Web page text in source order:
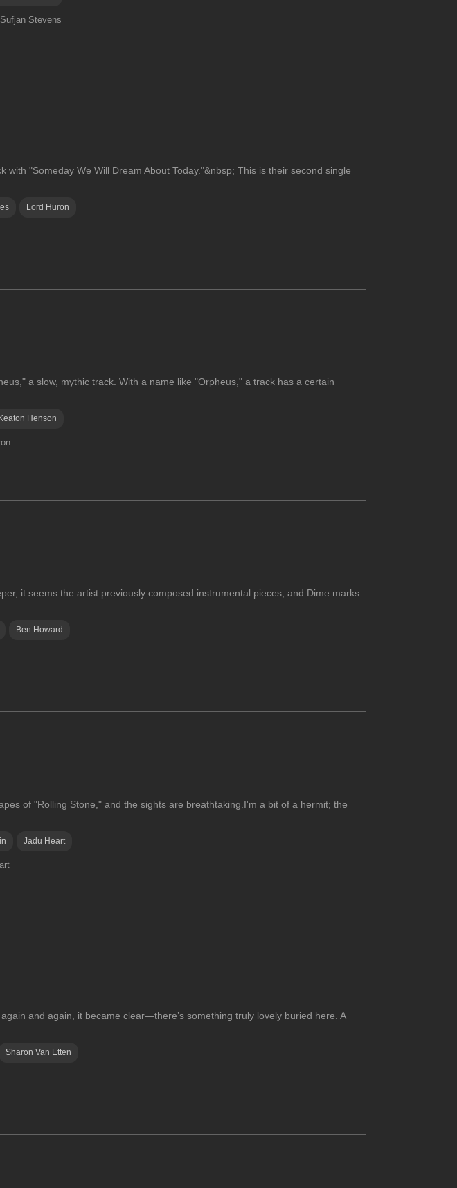
Stevens
"Someday We Will Dream About Today."&nbsp; This is their second single
Lord Huron
a slow, mythic track. With a name like "Orpheus," a track has a certain
Keaton Henson
it seems the artist previously composed instrumental pieces, and Dime marks
Ben Howard
of "Rolling Stone," and the sights are breathtaking.I'm a bit of a hermit; the
Jadu Heart
and again, it became clear—there’s something truly lovely buried here. A
Sharon Van Etten